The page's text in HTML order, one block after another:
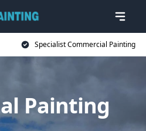
Specialist Commercial Painting
Painting